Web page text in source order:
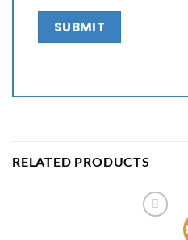
RELATED PRODUCTS